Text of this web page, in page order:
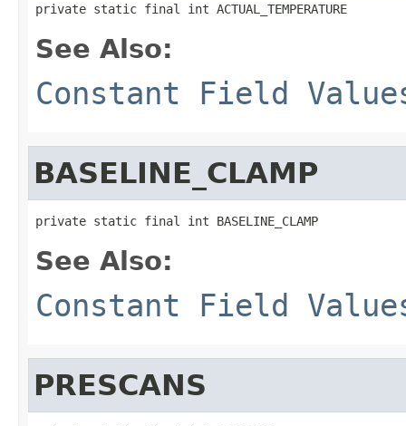
private static final int ACTUAL_TEMPERATURE
See Also:
Constant Field
BASELINE_CLAMP
private static final int BASELINE_CLAMP
See Also:
Constant Field
PRESCANS